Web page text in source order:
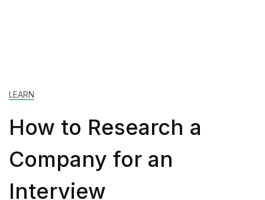
LEARN
How to Research a
Company for an
Interview